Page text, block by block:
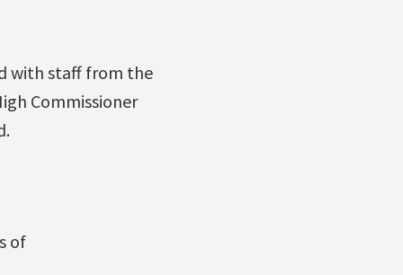
with staff from the
Commissioner
of